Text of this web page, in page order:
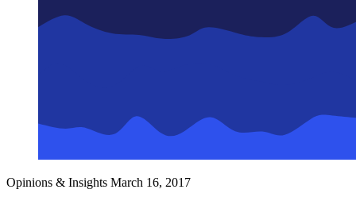
Opinions & Insights March 16, 2017